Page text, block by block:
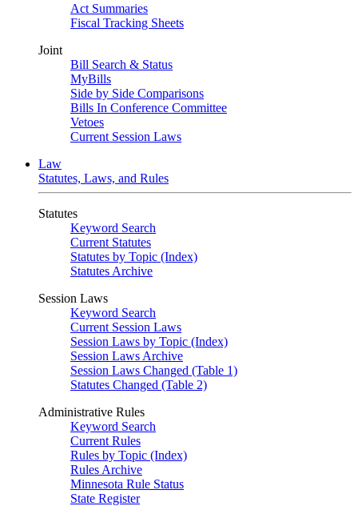
Act Summaries
Fiscal Tracking Sheets
Joint
Bill Search & Status
MyBills
Side by Side Comparisons
Bills In Conference Committee
Vetoes
Current Session Laws
Law
Statutes, Laws, and Rules
Statutes
Keyword Search
Current Statutes
Statutes by Topic (Index)
Statutes Archive
Session Laws
Keyword Search
Current Session Laws
Session Laws by Topic (Index)
Session Laws Archive
Session Laws Changed (Table 1)
Statutes Changed (Table 2)
Administrative Rules
Keyword Search
Current Rules
Rules by Topic (Index)
Rules Archive
Minnesota Rule Status
State Register